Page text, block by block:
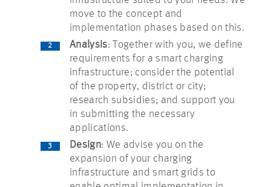
move to the concept and
implementation phases based on this.
Analysis: Together with you, we define
requirements for a smart charging
infrastructure; consider the potential
of the property, district or city;
research subsidies; and support you
in submitting the necessary
applications.
Design: We advise you on the
expansion of your charging
infrastructure and smart grids to